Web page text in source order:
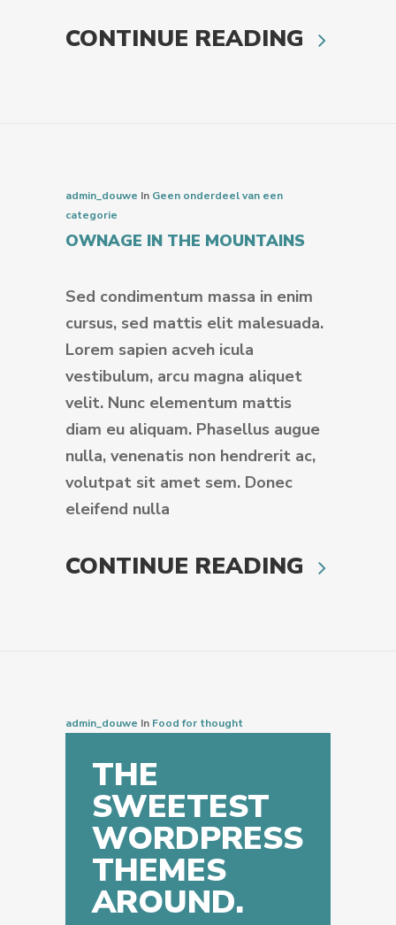
CONTINUE READING
admin_douwe In Geen onderdeel van een
categorie
OWNAGE IN THE MOUNTAINS
Sed condimentum massa in enim
cursus, sed mattis elit malesuada.
Lorem sapien acveh icula
vestibulum, arcu magna aliquet
velit. Nunc elementum mattis
diam eu aliquam. Phasellus augue
nulla, venenatis non hendrerit ac,
volutpat sit amet sem. Donec
eleifend nulla
CONTINUE READING
admin_douwe In Food for thought
THE
SWEETEST
WORDPRESS
THEMES
AROUND.